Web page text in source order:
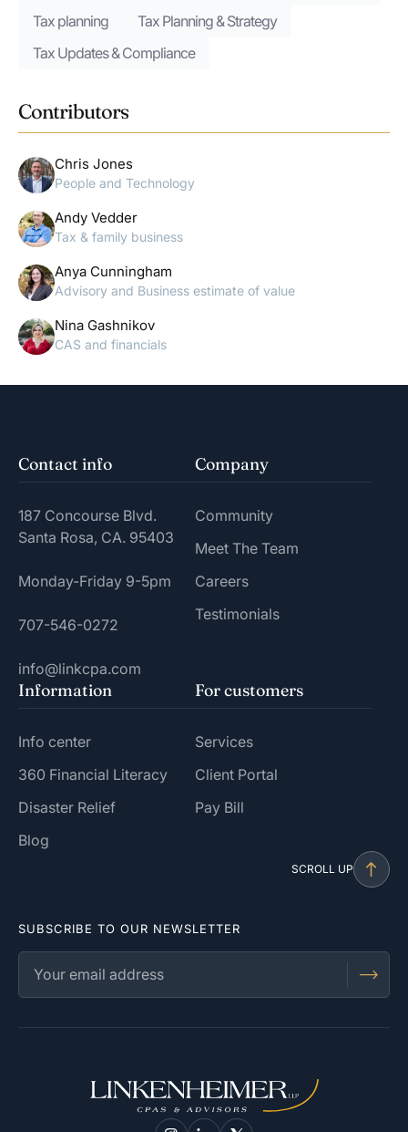
Tax planning
Tax Planning & Strategy
Tax Updates & Compliance
Contributors
Chris Jones
People and Technology
Andy Vedder
Tax & family business
Anya Cunningham
Advisory and Business estimate of value
Nina Gashnikov
CAS and financials
Contact info
187 Concourse Blvd.
Santa Rosa, CA. 95403
Monday-Friday 9-5pm
707-546-0272
info@linkcpa.com
Company
Community
Meet The Team
Careers
Testimonials
Information
Info center
360 Financial Literacy
Disaster Relief
Blog
For customers
Services
Client Portal
Pay Bill
SCROLL UP
SUBSCRIBE TO OUR NEWSLETTER